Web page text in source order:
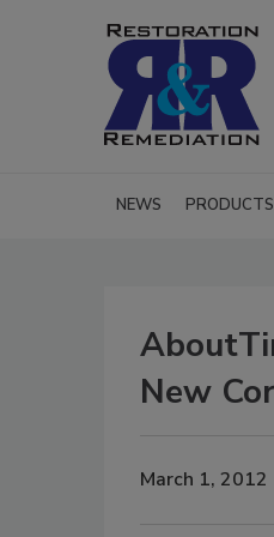
NEWS PRODUCTS
New
March 1, 2012